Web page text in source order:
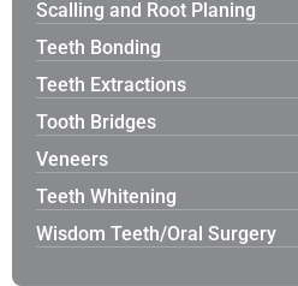
Scalling and Root Planing
Teeth Bonding
Teeth Extractions
Tooth Bridges
Veneers
Teeth Whitening
Wisdom Teeth/Oral Surgery